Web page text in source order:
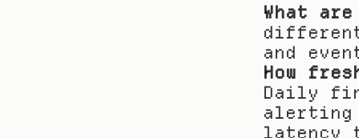
What
and
How
Daily
alerting
latency